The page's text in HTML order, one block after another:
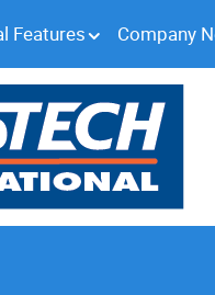
Features Company